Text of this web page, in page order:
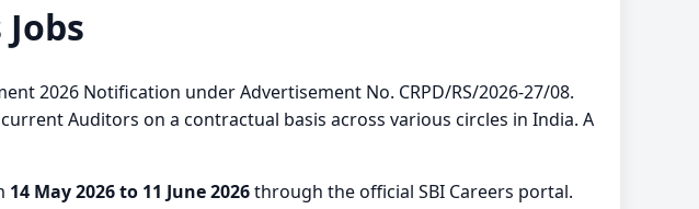
2026 Notification under Advertisement No. CRPD/RS/2026-27/08.
Auditors on a contractual basis across various circles in India. A
14 May 2026 to 11 June 2026through the official SBI Careers portal.